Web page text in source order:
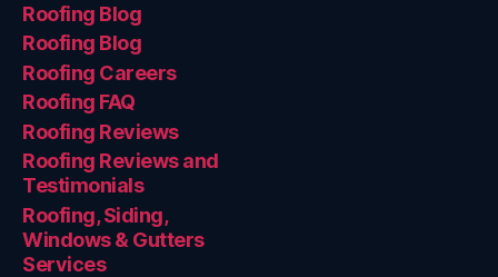
Roofing Blog
Roofing Blog
Roofing Careers
Roofing FAQ
Roofing Reviews
Roofing Reviews and
Testimonials
Roofing, Siding,
Windows & Gutters
Services